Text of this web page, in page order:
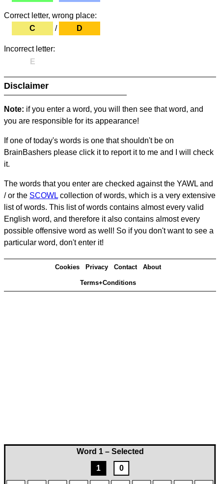
Word 1 – Selected
1
0
Correct letter, wrong place:
C
/ D
Incorrect letter:
E
Disclaimer
Note: if you enter a word, you will then see that word, and
you are responsible for its appearance!
If one of today's words is one that shouldn't be on
BrainBashers please click it to report it to me and I will check
it.
The words that you enter are checked against the YAWL and
/ or the SCOWL collection of words, which is a very extensive
list of words. This list of words contains almost every valid
English word, and therefore it also contains almost every
possible offensive word as well! So if you don't want to see a
particular word, don't enter it!
Cookies Privacy Contact About
Terms+Conditions